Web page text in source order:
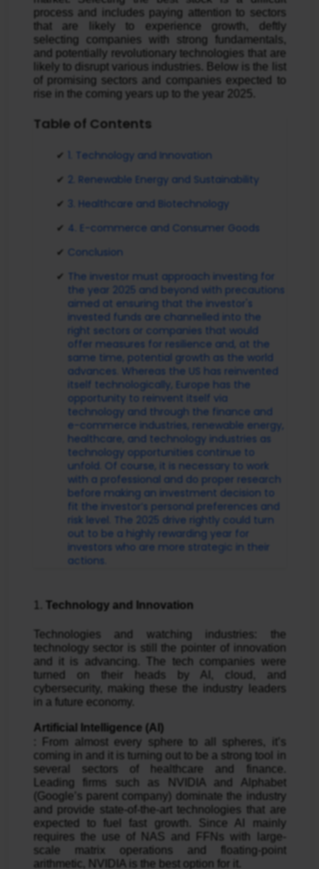
process and includes paying attention to sectors
that are likely to experience growth, deftly
selecting companies with strong fundamentals,
and potentially revolutionary technologies that are
likely to disrupt various industries. Below is the list
of promising sectors and companies expected to
rise in the coming years up to the year 2025.
Table of Contents
1. Technology and Innovation
2. Renewable Energy and Sustainability
3. Healthcare and Biotechnology
4. E-commerce and Consumer Goods
Conclusion
The investor must approach investing for
the year 2025 and beyond with precautions
aimed at ensuring that the investor's
invested funds are channelled into the
right sectors or companies that would
offer measures for resilience and, at the
same time, potential growth as the world
advances. Whereas the US has reinvented
itself technologically, Europe has the
opportunity to reinvent itself via
technology and through the finance and
e-commerce industries, renewable energy,
healthcare, and technology industries as
technology opportunities continue to
unfold. Of course, it is necessary to work
with a professional and do proper research
before making an investment decision to
fit the investor’s personal preferences and
risk level. The 2025 drive rightly could turn
out to be a highly rewarding year for
investors who are more strategic in their
actions.
Technology and Innovation
Technologies and watching industries: the
technology sector is still the pointer of innovation
and it is advancing. The tech companies were
turned on their heads by AI, cloud, and
cybersecurity, making these the industry leaders
in a future economy.
Artificial Intelligence (AI)
: From almost every sphere to all spheres, it’s
coming in and it is turning out to be a strong tool in
several sectors of healthcare and finance.
Leading firms such as NVIDIA and Alphabet
(Google’s parent company) dominate the industry
and provide state-of-the-art technologies that are
expected to fuel fast growth. Since AI mainly
requires the use of NAS and FFNs with large-
scale matrix operations and floating-point
arithmetic, NVIDIA is the best option for it.